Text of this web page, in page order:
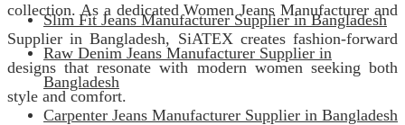
collection. As a dedicated Women Jeans Manufacturer and
Supplier in Bangladesh, SiATEX creates fashion-forward
designs that resonate with modern women seeking both
style and comfort.
Slim Fit Jeans Manufacturer Supplier in Bangladesh
Raw Denim Jeans Manufacturer Supplier in
Bangladesh
Carpenter Jeans Manufacturer Supplier in Bangladesh